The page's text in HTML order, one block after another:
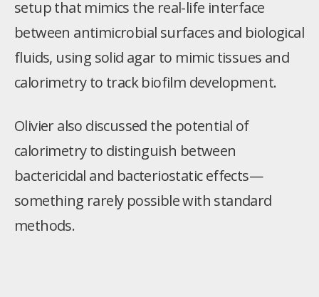
setup that mimics the real-life interface
between antimicrobial surfaces and biological
fluids, using solid agar to mimic tissues and
calorimetry to track biofilm development.
Olivier also discussed the potential of
calorimetry to distinguish between
bactericidal and bacteriostatic effects—
something rarely possible with standard
methods.